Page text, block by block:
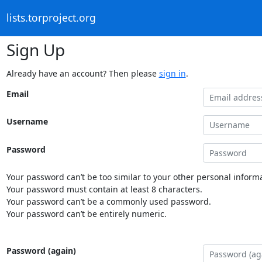
lists.torproject.org
Sign Up
Already have an account? Then please sign in.
Email
Username
Password
Your password can’t be too similar to your other personal
Your password must contain at least 8 characters.
Your password can’t be a commonly used password.
Your password can’t be entirely numeric.
Password (again)